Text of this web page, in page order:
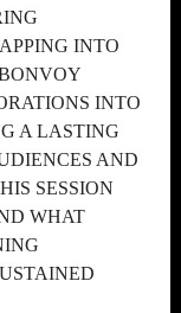
INTO
INTO
A LASTING
AND
SESSION
WHAT